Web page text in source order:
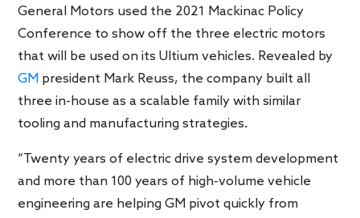
General Motors used the 2021 Mackinac Policy
Conference to show off the three electric motors
that will be used on its Ultium vehicles. Revealed by
GM president Mark Reuss, the company built all
three in-house as a scalable family with similar
tooling and manufacturing strategies.
“Twenty years of electric drive system development
and more than 100 years of high-volume vehicle
engineering are helping GM pivot quickly from